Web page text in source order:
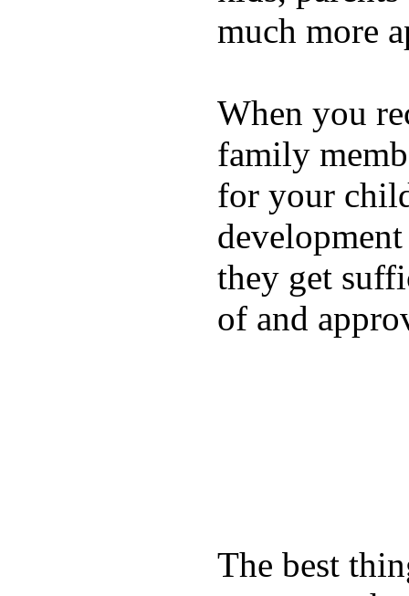
much more
When you
family
for your
they get
of and
The best